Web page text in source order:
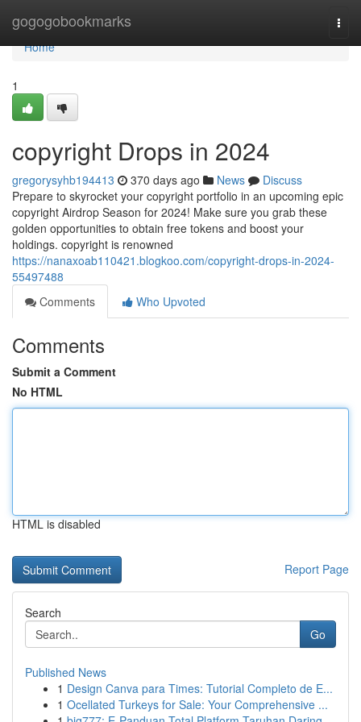
gogogobookmarks
Home
Home
1
copyright Drops in 2024
gregorysyhb194413 370 days ago News
Discuss
Prepare to skyrocket your copyright portfolio in an upcoming epic
copyright Airdrop Season for 2024! Make sure you grab these
golden opportunities to obtain free tokens and boost your
holdings. copyright is renowned
https://nanaxoab110421.blogkoo.com/copyright-drops-in-2024-
55497488
Comments
Who Upvoted
Comments
Submit a Comment
No HTML
HTML is disabled
Report Page
Search
Go
Published News
1 Design Canva para Times: Tutorial Completo de E...
1 Ocellated Turkeys for Sale: Your Comprehensive ...